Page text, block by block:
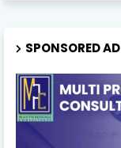
SPONSORED AD